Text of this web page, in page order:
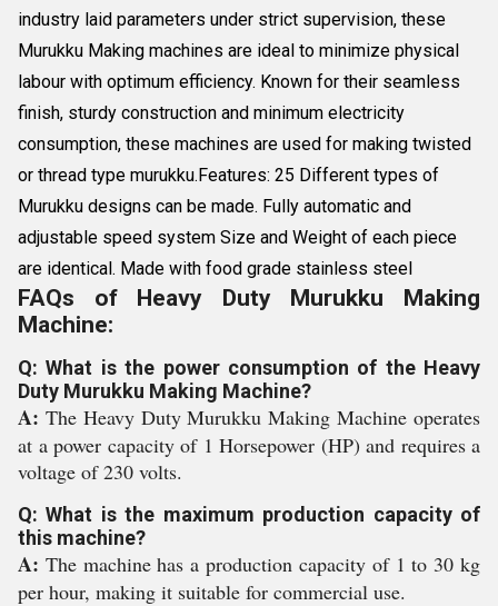
industry laid parameters under strict supervision, these
Murukku Making machines are ideal to minimize physical
labour with optimum efficiency. Known for their seamless
finish, sturdy construction and minimum electricity
consumption, these machines are used for making twisted
or thread type murukku.Features: 25 Different types of
Murukku designs can be made. Fully automatic and
adjustable speed system Size and Weight of each piece
are identical. Made with food grade stainless steel
FAQs of Heavy Duty Murukku Making
Machine:
Q: What is the power consumption of the Heavy
Duty Murukku Making Machine?
A: The Heavy Duty Murukku Making Machine operates
at a power capacity of 1 Horsepower (HP) and requires a
voltage of 230 volts.
Q: What is the maximum production capacity of
this machine?
A: The machine has a production capacity of 1 to 30 kg
per hour, making it suitable for commercial use.